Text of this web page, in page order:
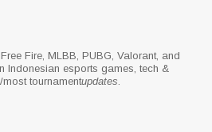
Fire, MLBB, PUBG, Valorant, and
Indonesian esports games, tech &
/most tournamentupdates